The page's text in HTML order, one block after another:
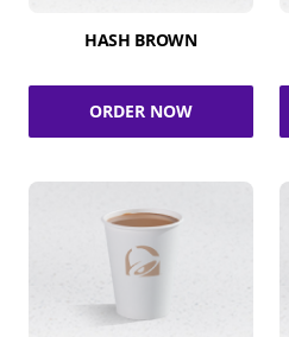
HASH BROWN
ORDER NOW